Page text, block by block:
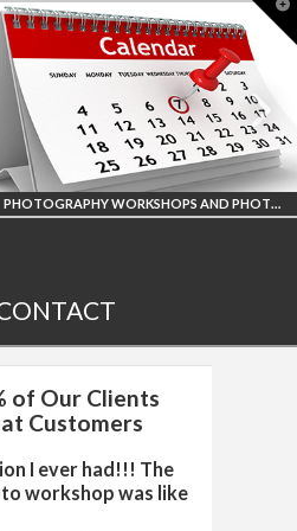
PHOTOGRAPHY WORKSHOPS AND PHOTO TOURS
UPCOMING
WORKSHOPS
AND TOURS
of Our Clients
Customers
I ever had!!! The
workshop was like